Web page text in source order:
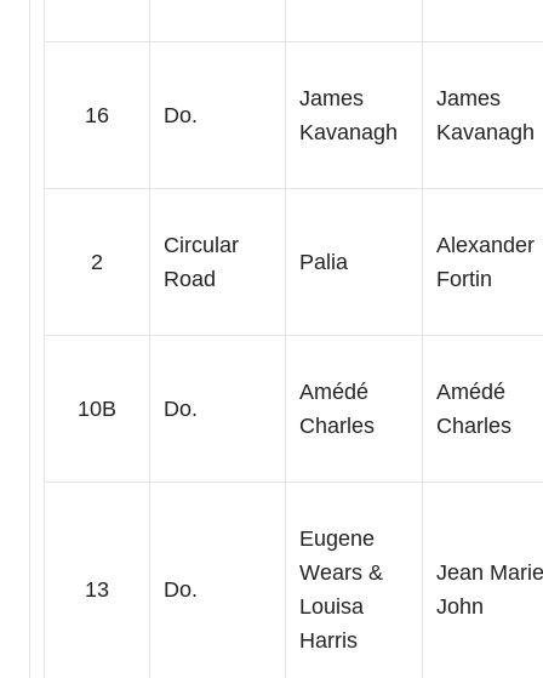
16 Do.
James
Kavanagh
James
Kavanagh
2
Circular
Road
Palia
Alexander
Fortin
10B Do.
Amédé
Charles
Amédé
Charles
13 Do.
Eugene
Wears &
Louisa
Harris
Jean Marie
John